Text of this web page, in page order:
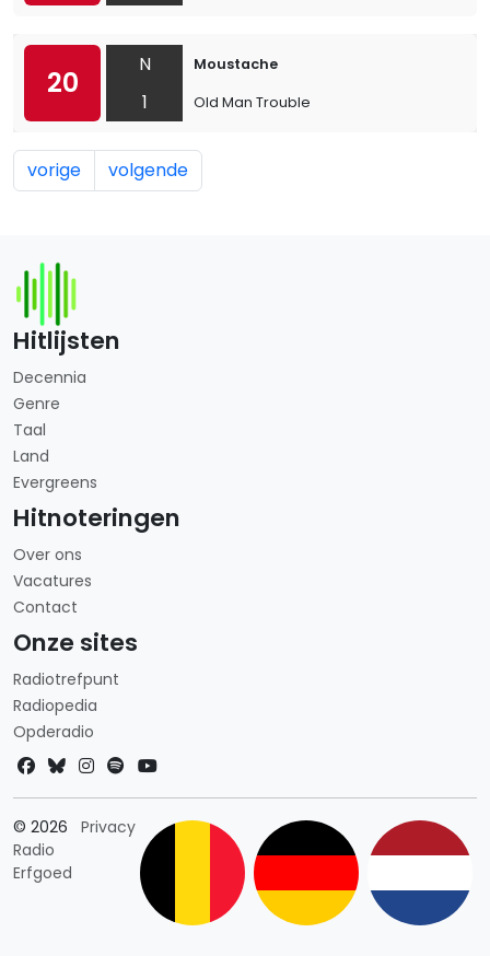
20
N
1
Moustache
Old Man Trouble
vorige volgende
Hitlijsten
Decennia
Genre
Taal
Land
Evergreens
Hitnoteringen
Over ons
Vacatures
Contact
Onze sites
Radiotrefpunt
Radiopedia
Opderadio
© 2026
Radio
Erfgoed
PrivacyLandkeuze